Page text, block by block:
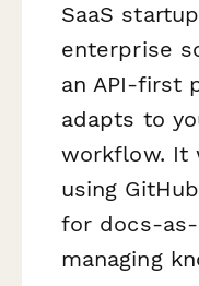
SaaS
enterprise
an API-first
adapts to
workflow. It
using
for docs-
managing